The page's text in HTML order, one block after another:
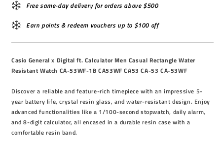
Free same-day delivery for orders above $500
Earn points & redeem vouchers up to $100 off
Casio General x Digital ft. Calculator Men Casual Rectangle Water
Resistant Watch CA-53WF-1B CA53WF CA53 CA-53 CA-53WF
Discover a reliable and feature-rich timepiece with an impressive 5-
year battery life, crystal resin glass, and water-resistant design. Enjoy
advanced functionalities like a 1/100-second stopwatch, daily alarm,
and 8-digit calculator, all encased in a durable resin case with a
comfortable resin band.